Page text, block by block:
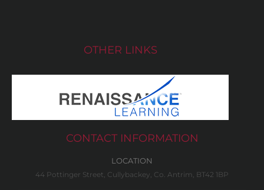
OTHER LINKS
CONTACT INFORMATION
LOCATION
44 Pottinger Street, Cullybackey, Co. Antrim, BT42 1BP